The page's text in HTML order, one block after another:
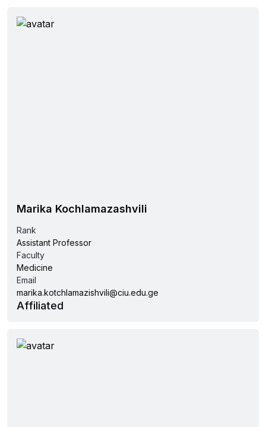
Marika Kochlamazashvili
Rank
Assistant Professor
Faculty
Medicine
Email
marika.kotchlamazishvili@ciu.edu.ge
Affiliated